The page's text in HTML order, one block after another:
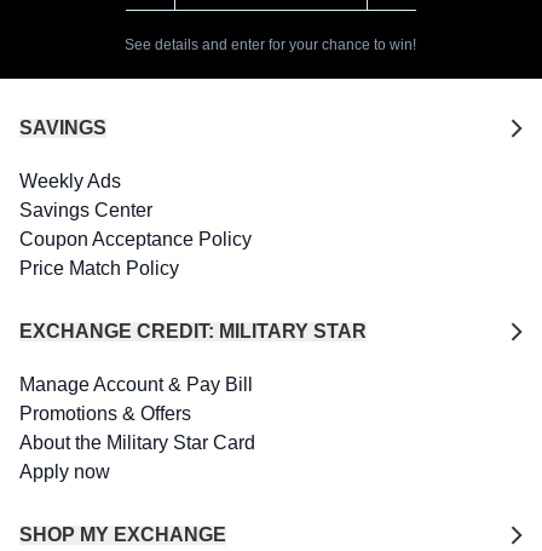
See details and enter for your chance to win!
SAVINGS
Weekly Ads
Savings Center
Coupon Acceptance Policy
Price Match Policy
EXCHANGE CREDIT: MILITARY STAR
Manage Account & Pay Bill
Promotions & Offers
About the Military Star Card
Apply now
SHOP MY EXCHANGE